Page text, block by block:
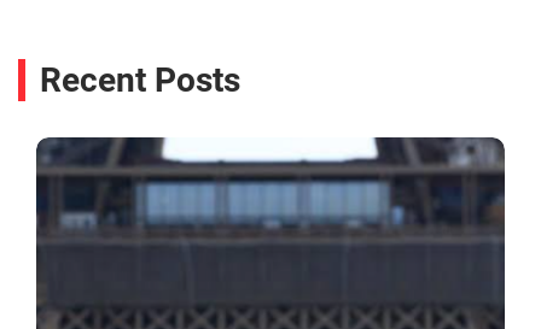
Recent Posts